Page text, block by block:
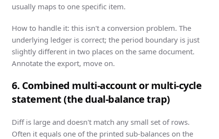
usually maps to one specific item.
How to handle it: this isn't a conversion problem. The
underlying ledger is correct; the period boundary is just
slightly different in two places on the same document.
Annotate the export, move on.
6. Combined multi-account or multi-cycle
statement (the dual-balance trap)
Diff is large and doesn't match any small set of rows.
Often it equals one of the printed sub-balances on the